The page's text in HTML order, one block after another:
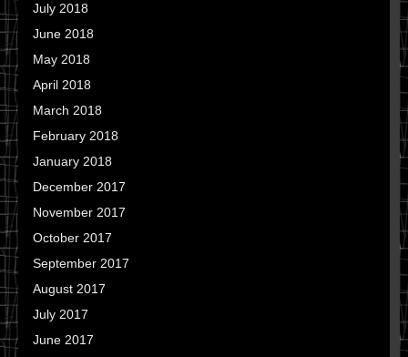
July 2018
June 2018
May 2018
April 2018
March 2018
February 2018
January 2018
December 2017
November 2017
October 2017
September 2017
August 2017
July 2017
June 2017